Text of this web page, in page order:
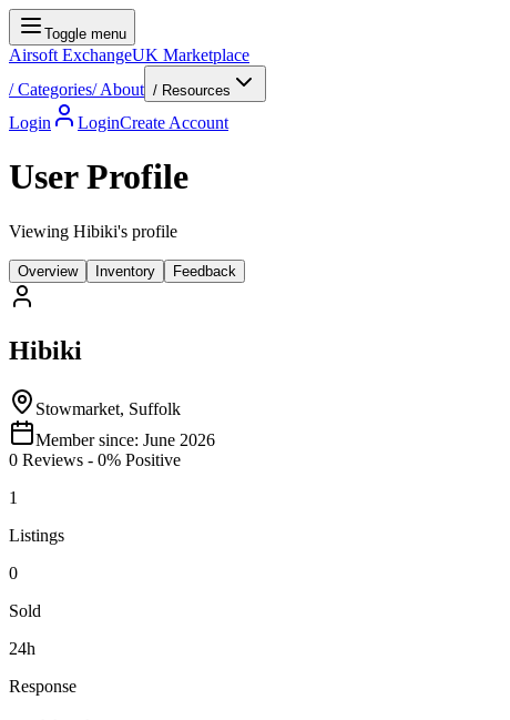
Toggle menu
Airsoft ExchangeUK Marketplace
/Categories/About / Resources
Login LoginCreate Account
User Profile
Viewing Hibiki's profile
Overview Inventory Feedback
Hibiki
Stowmarket, Suffolk
Member since: June 2026
0 Reviews - 0% Positive
1
Listings
0
Sold
24h
Response